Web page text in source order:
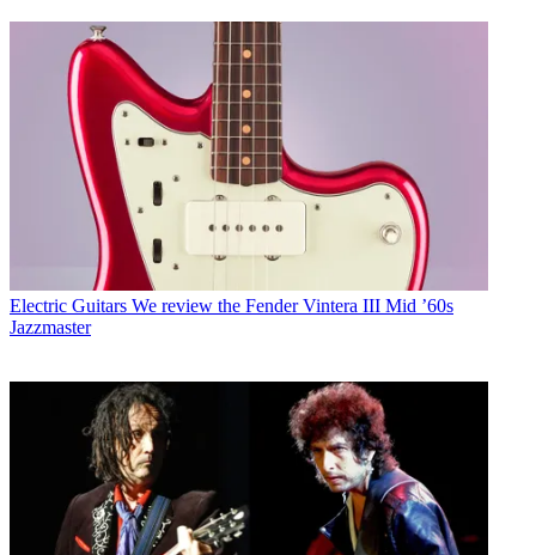
Electric Guitars We review the Fender Vintera III Mid ’60s
Jazzmaster